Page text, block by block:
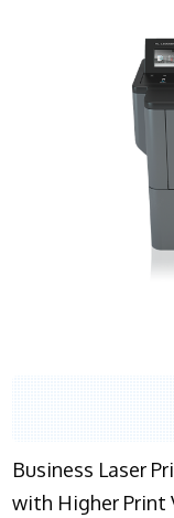
Business Laser
with Higher Print